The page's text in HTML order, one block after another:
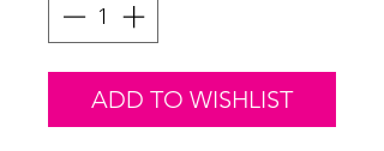
ADD TO WISHLIST